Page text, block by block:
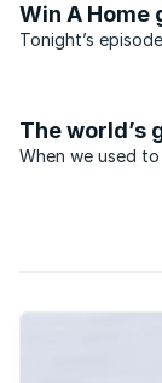
Win A Home
Tonight’s
The world’s
When we used